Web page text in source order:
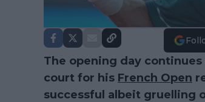
The opening day continues
court for his French Open
successful albeit gruelling